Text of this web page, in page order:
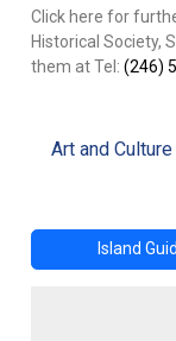
Click here for
Historical Society,
them at Tel: (246)
Art and Culture
Island